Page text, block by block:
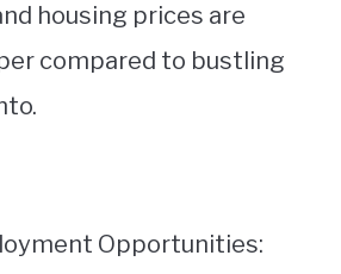
housing prices are
compared to bustling
Opportunities: